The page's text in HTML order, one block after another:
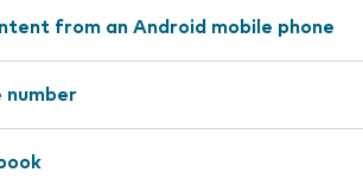
from an Android mobile phone
number